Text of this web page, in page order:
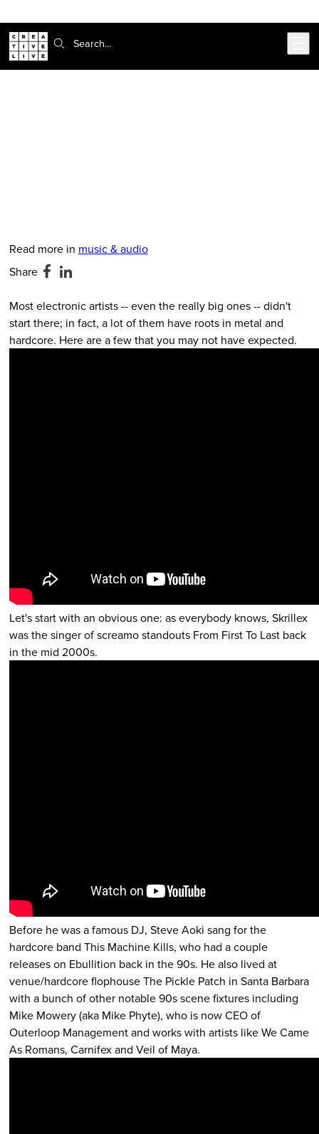
Search:
Read more in music & audio
Share
Most electronic artists -- even the really big ones -- didn't
start there; in fact, a lot of them have roots in metal and
hardcore. Here are a few that you may not have expected.
Let's start with an obvious one: as everybody knows, Skrillex
was the singer of screamo standouts From First To Last back
in the mid 2000s.
Before he was a famous DJ, Steve Aoki sang for the
hardcore band This Machine Kills, who had a couple
releases on Ebullition back in the 90s. He also lived at
venue/hardcore flophouse The Pickle Patch in Santa Barbara
with a bunch of other notable 90s scene fixtures including
Mike Mowery (aka Mike Phyte), who is now CEO of
Outerloop Management and works with artists like We Came
As Romans, Carnifex and Veil of Maya.